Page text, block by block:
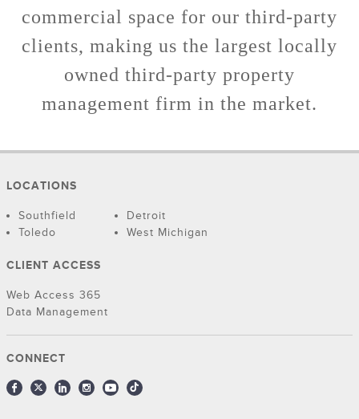
commercial space for our third-party
clients, making us the largest locally
owned third-party property
management firm in the market.
LOCATIONS
Southfield
Detroit
Toledo
West Michigan
CLIENT ACCESS
Web Access 365
Data Management
CONNECT